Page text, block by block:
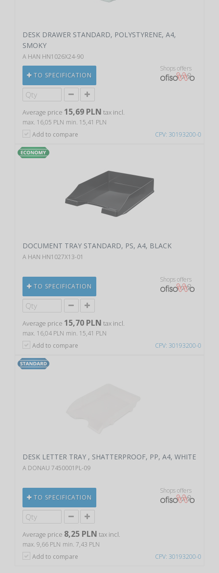
CPV: 30193200-0
DESK DRAWER STANDARD, POLYSTYRENE, A4,
SMOKY
A HAN HN1026X24-90
TO SPECIFICATION
Shops offers
Average price 15,69 PLN tax incl.
max. 16,05 PLN min. 15,41 PLN
Add to compare
CPV: 30193200-0
DOCUMENT TRAY STANDARD, PS, A4, BLACK
A HAN HN1027X13-01
TO SPECIFICATION
Shops offers
Average price 15,70 PLN tax incl.
max. 16,04 PLN min. 15,41 PLN
Add to compare
CPV: 30193200-0
DESK LETTER TRAY , SHATTERPROOF, PP, A4, WHITE
A DONAU 7450001PL-09
TO SPECIFICATION
Shops offers
Average price 8,25 PLN tax incl.
max. 9,66 PLN min. 7,43 PLN
Add to compare